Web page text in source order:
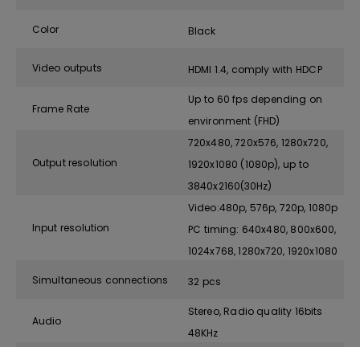
Color Black
Video outputs HDMI 1.4, comply with HDCP
Frame Rate
Up to 60 fps depending on
environment (FHD)
Output resolution
720x480, 720x576, 1280x720,
1920x1080 (1080p), up to
3840x2160(30Hz)
Input resolution
Video:480p, 576p, 720p, 1080p
PC timing: 640x480, 800x600,
1024x768, 1280x720, 1920x1080
Simultaneous connections 32 pcs
Audio
Stereo, Radio quality 16bits
48KHz